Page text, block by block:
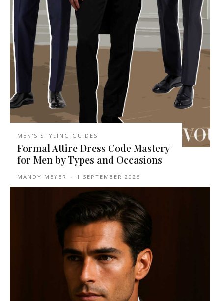
MEN'S STYLING GUIDES
Formal Attire Dress Code Mastery
for Men by Types and Occasions
MANDY MEYER - 1 SEPTEMBER 2025